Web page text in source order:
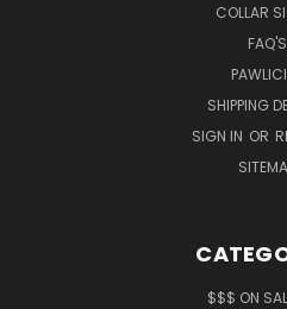
COLLAR
FAQ'S
SHIPPING
SIGN IN OR
$$$ ON